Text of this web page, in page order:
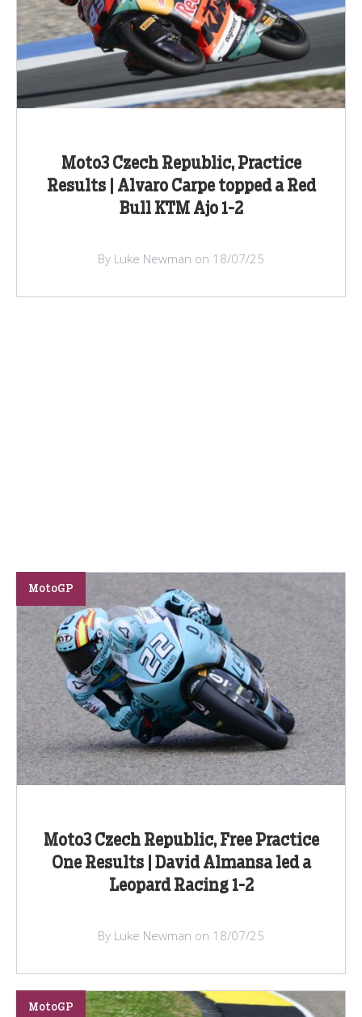
Moto3 Czech Republic, Practice
Results | Alvaro Carpe topped a Red
Bull KTM Ajo 1-2
By Luke Newman on 18/07/25
Moto3 Czech Republic, Free Practice
One Results | David Almansa led a
Leopard Racing 1-2
MotoGP
By Luke Newman on 18/07/25
MotoGP